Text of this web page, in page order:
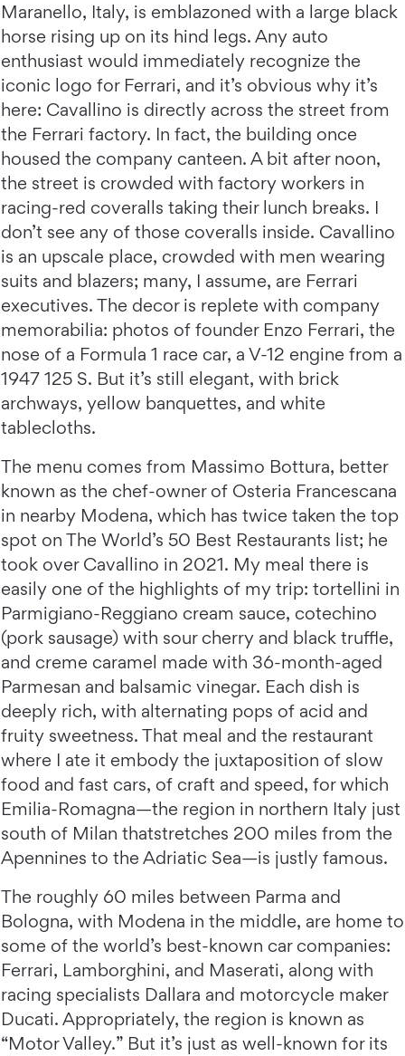
Maranello, Italy, is emblazoned with a large black
horse rising up on its hind legs. Any auto
enthusiast would immediately recognize the
iconic logo for Ferrari, and it’s obvious why it’s
here: Cavallino is directly across the street from
the Ferrari factory. In fact, the building once
housed the company canteen. A bit after noon,
the street is crowded with factory workers in
racing-red coveralls taking their lunch breaks. I
don’t see any of those coveralls inside. Cavallino
is an upscale place, crowded with men wearing
suits and blazers; many, I assume, are Ferrari
executives. The decor is replete with company
memorabilia: photos of founder Enzo Ferrari, the
nose of a Formula 1 race car, a V-12 engine from a
1947 125 S. But it’s still elegant, with brick
archways, yellow banquettes, and white
tablecloths.
The menu comes from Massimo Bottura, better
known as the chef-owner of Osteria Francescana
in nearby Modena, which has twice taken the top
spot on The World’s 50 Best Restaurants list; he
took over Cavallino in 2021. My meal there is
easily one of the highlights of my trip: tortellini in
Parmigiano-Reggiano cream sauce, cotechino
(pork sausage) with sour cherry and black truffle,
and creme caramel made with 36-month-aged
Parmesan and balsamic vinegar. Each dish is
deeply rich, with alternating pops of acid and
fruity sweetness. That meal and the restaurant
where I ate it embody the juxtaposition of slow
food and fast cars, of craft and speed, for which
Emilia-Romagna—the region in northern Italy just
south of Milan thatstretches 200 miles from the
Apennines to the Adriatic Sea—is justly famous.
The roughly 60 miles between Parma and
Bologna, with Modena in the middle, are home to
some of the world’s best-known car companies:
Ferrari, Lamborghini, and Maserati, along with
racing specialists Dallara and motorcycle maker
Ducati. Appropriately, the region is known as
“Motor Valley.” But it’s just as well-known for its